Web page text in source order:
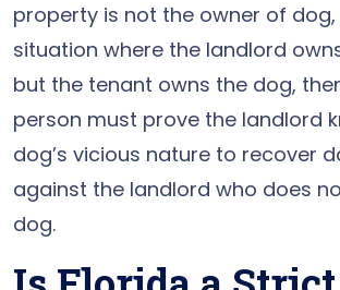
property is not the owner of dog,
situation where the landlord
but the tenant owns the dog,
person must prove the landlord
dog’s vicious nature to recover
against the landlord who does
dog.